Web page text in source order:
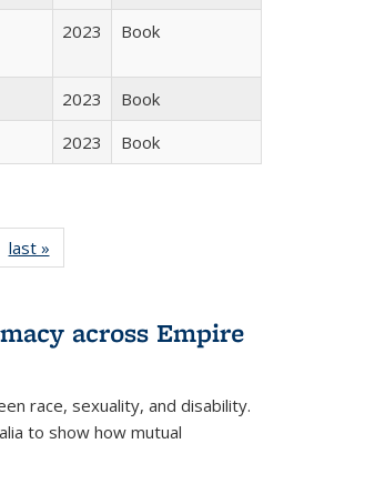
2023 Book
2023
Book
2023 Book
listing
table:
last »
across Empire
race, sexuality, and disability.
to show how mutual